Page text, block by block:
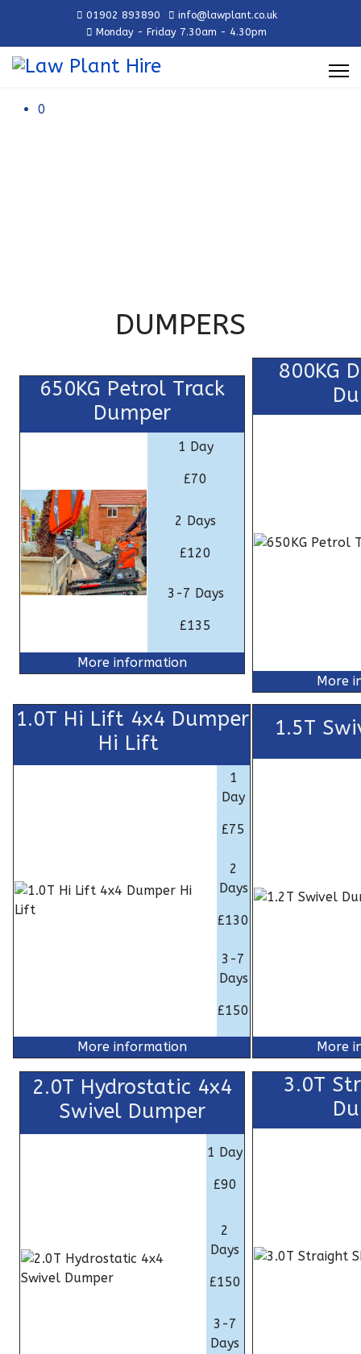
01902 893890
info@lawplant.co.uk
Monday - Friday 7.30am - 4.30pm
0
DUMPERS
650KG Petrol Track
Dumper
1 Day
£70
2 Days
£120
3-7 Days
£135
More information
800KG
More
1.0T Hi Lift 4x4 Dumper
Hi Lift
1
Day
£75
2
Days
£130
3-7
Days
£150
More information
1.5T
More
2.0T Hydrostatic 4x4
Swivel Dumper
1 Day
£90
2
Days
£150
3-7
Days
3.0T